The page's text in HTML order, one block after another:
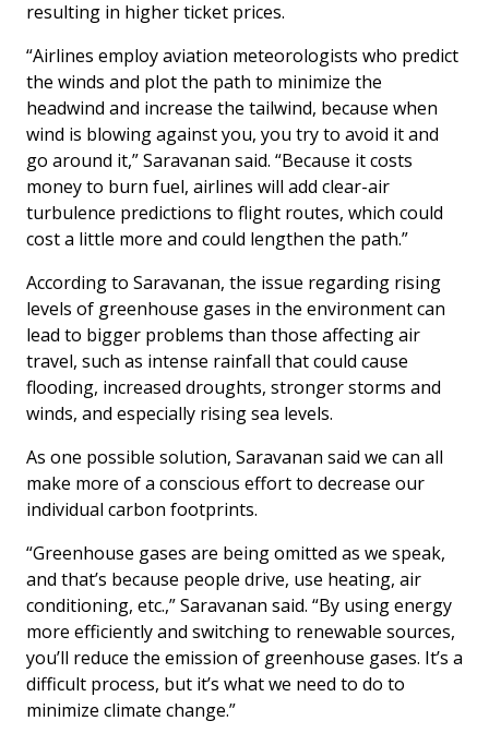
resulting in higher ticket prices.
“Airlines employ aviation meteorologists who predict
the winds and plot the path to minimize the
headwind and increase the tailwind, because when
wind is blowing against you, you try to avoid it and
go around it,” Saravanan said. “Because it costs
money to burn fuel, airlines will add clear-air
turbulence predictions to flight routes, which could
cost a little more and could lengthen the path.”
According to Saravanan, the issue regarding rising
levels of greenhouse gases in the environment can
lead to bigger problems than those affecting air
travel, such as intense rainfall that could cause
flooding, increased droughts, stronger storms and
winds, and especially rising sea levels.
As one possible solution, Saravanan said we can all
make more of a conscious effort to decrease our
individual carbon footprints.
“Greenhouse gases are being omitted as we speak,
and that’s because people drive, use heating, air
conditioning, etc.,” Saravanan said. “By using energy
more efficiently and switching to renewable sources,
you’ll reduce the emission of greenhouse gases. It’s a
difficult process, but it’s what we need to do to
minimize climate change.”